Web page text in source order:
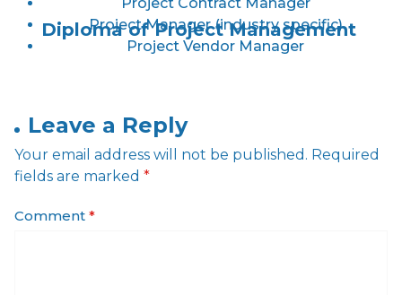
Diploma of Project Management
Project Manager (industry specific)
Project Vendor Manager
Leave a Reply
Your email address will not be published. Required
fields are marked *
Comment *